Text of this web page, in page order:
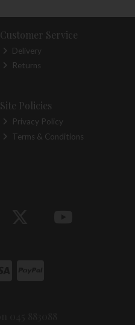
Customer Service
Delivery
Returns
Site Policies
Privacy Policy
Terms & Conditions